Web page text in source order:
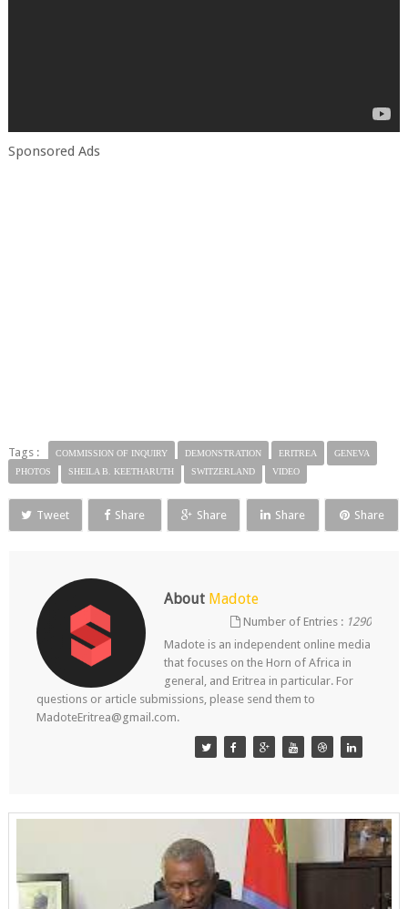
Sponsored Ads
Tags : COMMISSION OF INQUIRY DEMONSTRATION ERITREA
GENEVA
PHOTOS
SHEILA B. KEETHARUTH SWITZERLAND VIDEO
Tweet Share Share Share Share
About Madote
Number of Entries : 1290
Madote is an independent online media
that focuses on the Horn of Africa in
general, and Eritrea in particular. For
questions or article submissions, please send them to
MadoteEritrea@gmail.com.